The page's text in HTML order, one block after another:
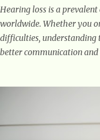
Hearing loss is a
worldwide. Whether you
difficulties, understanding
better communication
affect one or both ears
profound. When someone